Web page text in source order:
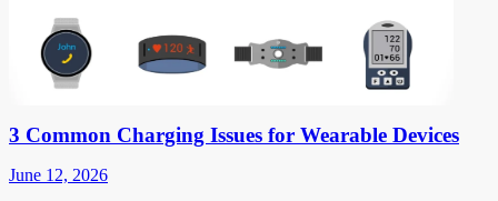
3 Common Charging Issues for Wearable Devices
June 12, 2026